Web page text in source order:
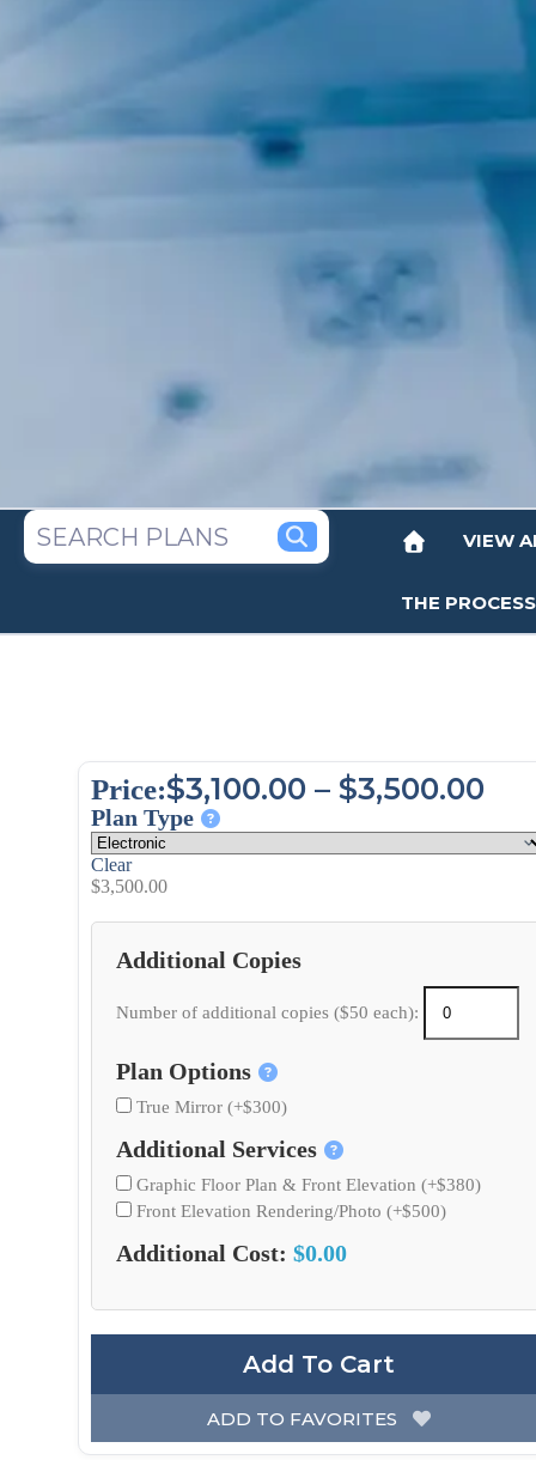
VIEW
THE PROCESS
Price:$3,100.00 – $3,500.00
Plan Type
Clear
$3,500.00
Additional Copies
Number of additional copies ($50 each):
Plan Options
True Mirror (+$300)
Additional Services
Graphic Floor Plan & Front Elevation (+$380)
Front Elevation Rendering/Photo (+$500)
Additional Cost:$0.00
Add To Cart
ADD TO FAVORITES